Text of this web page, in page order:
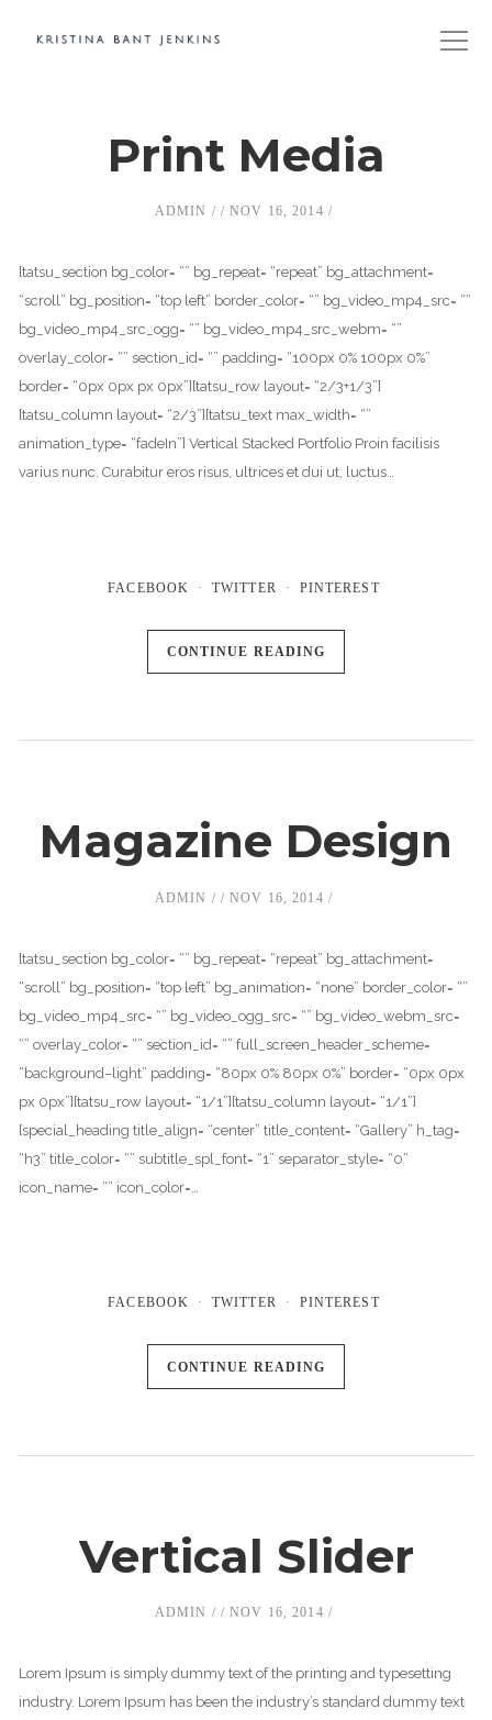
Print Media
ADMIN NOV 16, 2014
[tatsu_section bg_color= “” bg_repeat= “repeat” bg_attachment=
“scroll” bg_position= “top left” border_color= “” bg_video_mp4_src= “”
bg_video_mp4_src_ogg= “” bg_video_mp4_src_webm= “”
overlay_color= “” section_id= “” padding= “100px 0% 100px 0%”
border= “0px 0px px 0px”][tatsu_row layout= “2/3+1/3”]
[tatsu_column layout= “2/3”][tatsu_text max_width= “”
animation_type= “fadeIn”] Vertical Stacked Portfolio Proin facilisis
varius nunc. Curabitur eros risus, ultrices et dui ut, luctus…
FACEBOOK TWITTER PINTEREST
CONTINUE READING
Magazine Design
ADMIN NOV 16, 2014
[tatsu_section bg_color= “” bg_repeat= “repeat” bg_attachment=
“scroll” bg_position= “top left” bg_animation= “none” border_color= “”
bg_video_mp4_src= “” bg_video_ogg_src= “” bg_video_webm_src=
“” overlay_color= “” section_id= “” full_screen_header_scheme=
“background–light” padding= “80px 0% 80px 0%” border= “0px 0px
px 0px”][tatsu_row layout= “1/1”][tatsu_column layout= “1/1”]
[special_heading title_align= “center” title_content= “Gallery” h_tag=
“h3” title_color= “” subtitle_spl_font= “1” separator_style= “0”
icon_name= “” icon_color=…
FACEBOOK TWITTER PINTEREST
CONTINUE READING
Vertical Slider
ADMIN NOV 16, 2014
Lorem Ipsum is simply dummy text of the printing and typesetting
industry. Lorem Ipsum has been the industry’s standard dummy text